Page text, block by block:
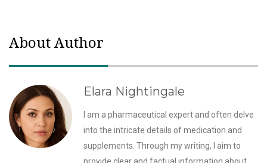
About Author
Elara Nightingale
I am a pharmaceutical expert and often delve
into the intricate details of medication and
supplements. Through my writing, I aim to